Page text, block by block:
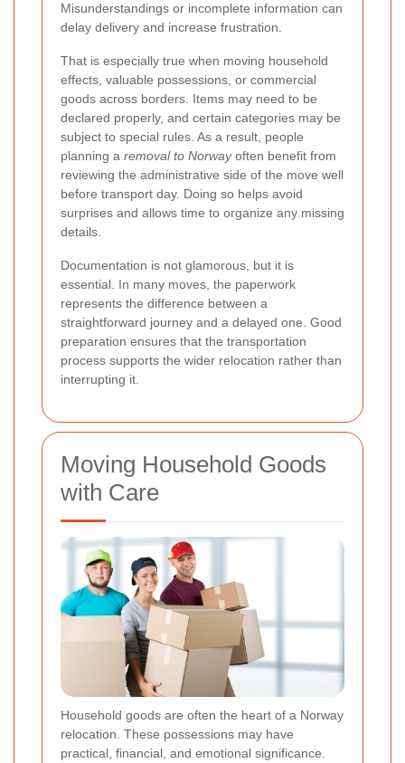
Misunderstandings or incomplete information can
delay delivery and increase frustration.
That is especially true when moving household
effects, valuable possessions, or commercial
goods across borders. Items may need to be
declared properly, and certain categories may be
subject to special rules. As a result, people
planning a removal to Norwayoften benefit from
reviewing the administrative side of the move well
before transport day. Doing so helps avoid
surprises and allows time to organize any missing
details.
Documentation is not glamorous, but it is
essential. In many moves, the paperwork
represents the difference between a
straightforward journey and a delayed one. Good
preparation ensures that the transportation
process supports the wider relocation rather than
interrupting it.
Moving Household Goods
with Care
Household goods are often the heart of a Norway
relocation. These possessions may have
practical, financial, and emotional significance.